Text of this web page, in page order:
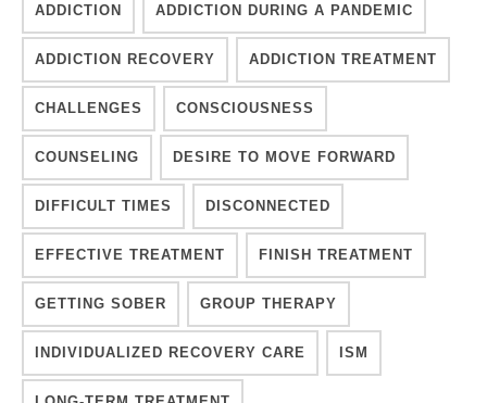
ADDICTION ADDICTION DURING A PANDEMIC
ADDICTION RECOVERY ADDICTION TREATMENT
CHALLENGES CONSCIOUSNESS
COUNSELING DESIRE TO MOVE FORWARD
DIFFICULT TIMES DISCONNECTED
EFFECTIVE TREATMENT FINISH TREATMENT
GETTING SOBER GROUP THERAPY
INDIVIDUALIZED RECOVERY CARE ISM